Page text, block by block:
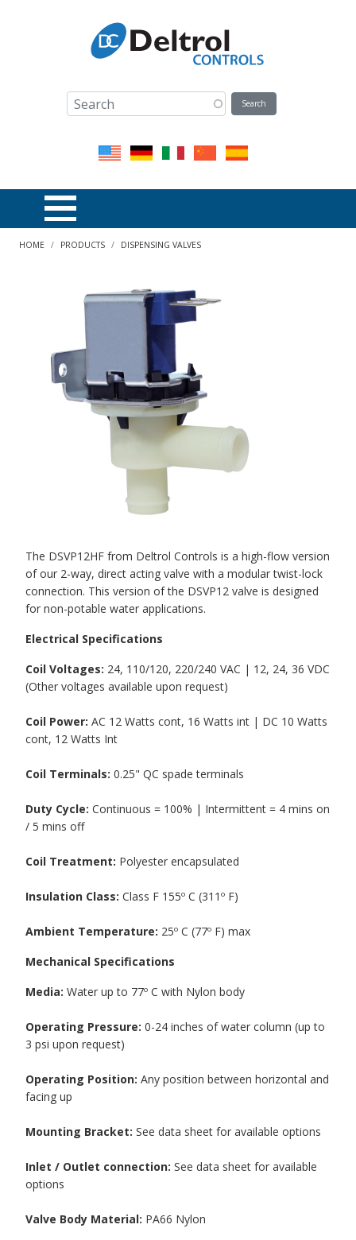
Breadcrumb
HOME PRODUCTS DISPENSING VALVES
The DSVP12HF from Deltrol Controls is a high-flow version
of our 2-way, direct acting valve with a modular twist-lock
connection. This version of the DSVP12 valve is designed
for non-potable water applications.
Electrical Specifications
Coil Voltages: 24, 110/120, 220/240 VAC | 12, 24, 36 VDC
(Other voltages available upon request)
Coil Power: AC 12 Watts cont, 16 Watts int | DC 10 Watts
cont, 12 Watts Int
Coil Terminals: 0.25" QC spade terminals
Duty Cycle: Continuous = 100% | Intermittent = 4 mins on
/ 5 mins off
Coil Treatment: Polyester encapsulated
Insulation Class: Class F 155º C (311º F)
Ambient Temperature: 25º C (77º F) max
Mechanical Specifications
Media: Water up to 77º C with Nylon body
Operating Pressure: 0-24 inches of water column (up to
3 psi upon request)
Operating Position: Any position between horizontal and
facing up
Mounting Bracket: See data sheet for available options
Inlet / Outlet connection: See data sheet for available
options
Valve Body Material: PA66 Nylon